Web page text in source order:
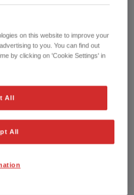
72,500 miles
Petrol
Manual
988 cc
LE68EMX
26/02/2019
47.9 mpg
110 g/km
Now
on this website to improve your
to you. You can find out
by clicking on 'Cookie Settings' in
All
All